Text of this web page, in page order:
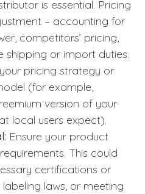
is essential. Pricing
– accounting for
competitors’ pricing,
shipping or import duties.
pricing strategy or
(for example,
version of your
local users expect).
Ensure your product
This could
certifications or
laws, or meeting